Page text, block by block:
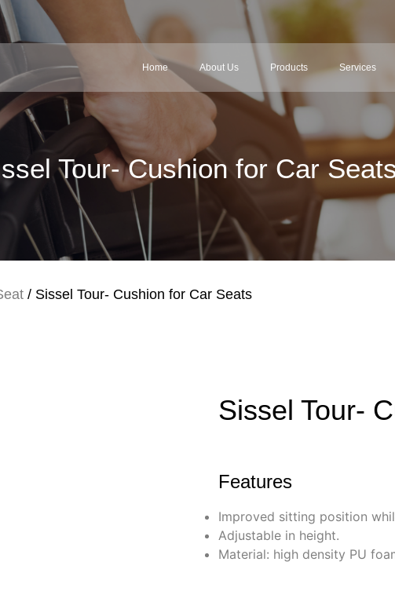
Home About Us Products Services
Tour- Cushion for Car
/ Sissel Tour- Cushion for Car Seats
Sissel Tour-
Features
Improved sitting position
Adjustable in height.
Material: high density PU